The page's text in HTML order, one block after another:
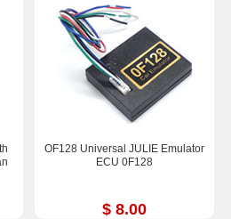
OF128 Universal JULIE Emulator
ECU 0F128
$ 8.00